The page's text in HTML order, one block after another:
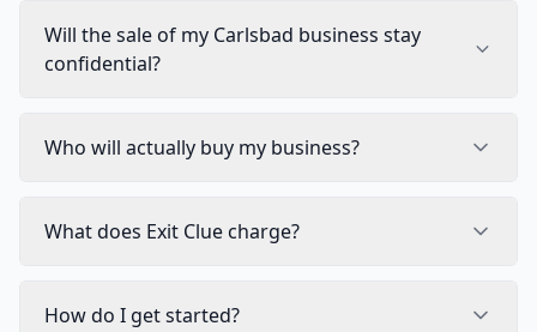
Will the sale of my Carlsbad business stay
confidential?
Who will actually buy my business?
What does Exit Clue charge?
How do I get started?